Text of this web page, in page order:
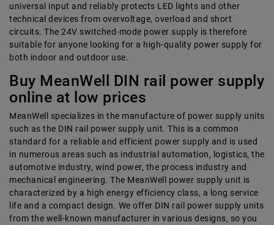
universal input and reliably protects LED lights and other
technical devices from overvoltage, overload and short
circuits. The 24V switched-mode power supply is therefore
suitable for anyone looking for a high-quality power supply for
both indoor and outdoor use.
Buy MeanWell DIN rail power supply
online at low prices
MeanWell specializes in the manufacture of power supply units
such as the DIN rail power supply unit. This is a common
standard for a reliable and efficient power supply and is used
in numerous areas such as industrial automation, logistics, the
automotive industry, wind power, the process industry and
mechanical engineering. The MeanWell power supply unit is
characterized by a high energy efficiency class, a long service
life and a compact design. We offer DIN rail power supply units
from the well-known manufacturer in various designs, so you